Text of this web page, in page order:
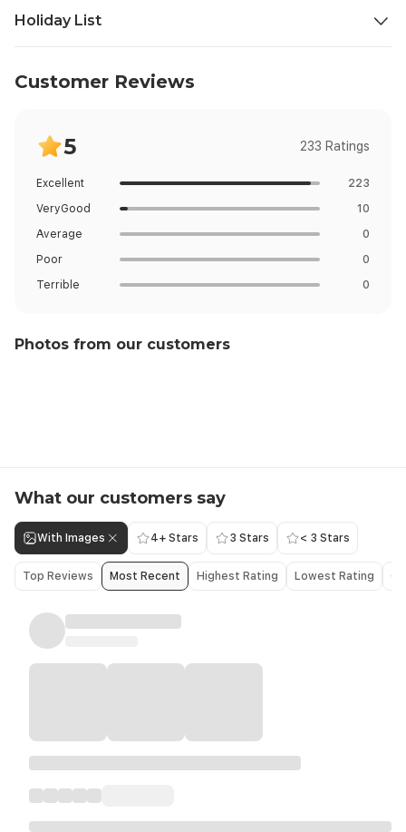
port of entry.
Restricted Visa Country :
Restricted Country Not Available.
Holiday List
Customer Reviews
5 233 Ratings
Excellent
223
VeryGood
10
Average
0
Poor
0
Terrible
0
Photos from our customers
What our customers say
With Images 4+ Stars 3 Stars < 3 Stars
Top Reviews Most Recent Highest Rating Lowest Rating